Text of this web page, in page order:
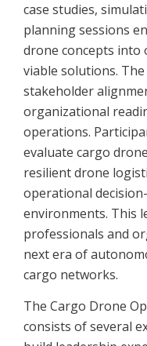
case studies,
planning sessions
drone concepts into
viable solutions.
stakeholder
organizational
operations.
evaluate cargo
resilient drone
operational
environments. This
professionals and
next era of
cargo networks.
The Cargo Drone
consists of several